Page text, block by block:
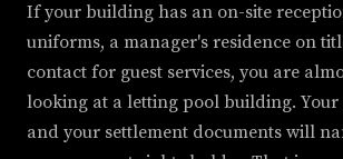
If your building has an on-site
uniforms, a manager's residence on
contact for guest services, you are
looking at a letting pool building.
and your settlement documents will